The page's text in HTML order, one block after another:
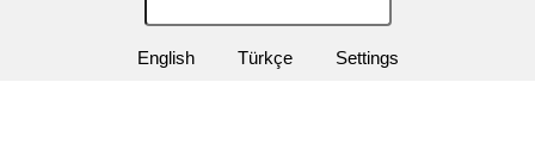
English Türkçe Settings